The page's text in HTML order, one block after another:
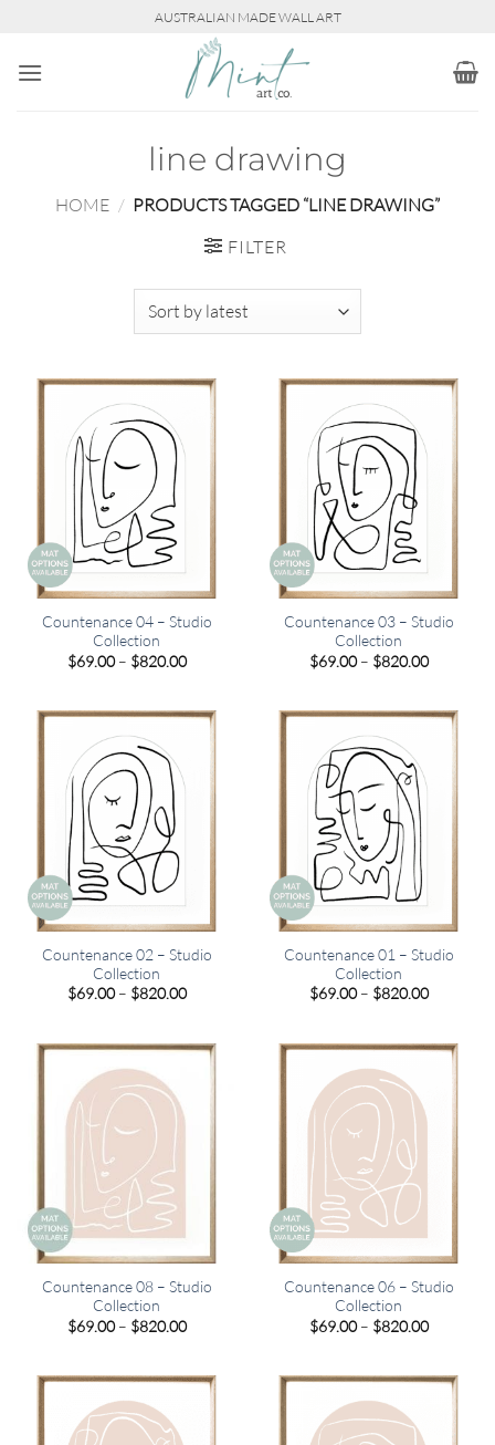
content
AUSTRALIAN MADE WALL ART
line drawing
HOME / PRODUCTS TAGGED “LINE DRAWING”
FILTER
Countenance 04 – Studio
Collection
$69.00 – $820.00Price
$820.00
Countenance 03 – Studio
Collection
$69.00 – $820.00Price
$820.00
Countenance 02 – Studio
Collection
$69.00 – $820.00Price
$820.00
Countenance 01 – Studio
Collection
$69.00 – $820.00Price
$820.00
Countenance 08 – Studio
Collection
$69.00 – $820.00Price
$820.00
Countenance 06 – Studio
Collection
$69.00 – $820.00Price
$820.00